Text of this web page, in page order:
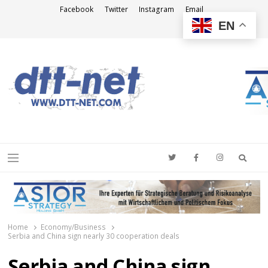
Facebook Twitter Instagram Email
Menu
Home
Economy/Business
Serbia and China sign nearly 30 cooperation deals
EN